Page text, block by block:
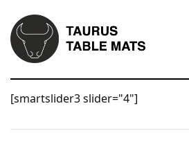
[smartslider3 slider="4"]